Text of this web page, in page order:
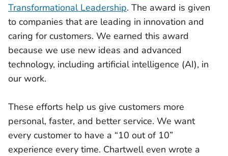
Transformational Leadership. The award is given
to companies that are leading in innovation and
caring for customers. We earned this award
because we use new ideas and advanced
technology, including artificial intelligence (AI), in
our work.
These efforts help us give customers more
personal, faster, and better service. We want
every customer to have a “10 out of 10”
experience every time. Chartwell even wrote a